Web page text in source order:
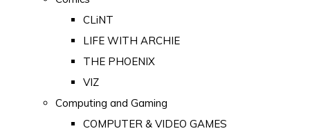
CLiNT
LIFE WITH ARCHIE
THE PHOENIX
VIZ
Computing and Gaming
COMPUTER & VIDEO GAMES